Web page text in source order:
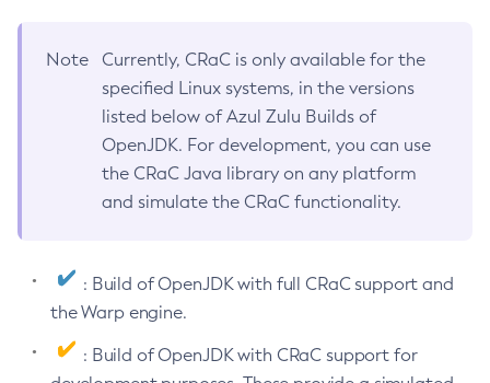
Note
Currently, CRaC is only available for the
specified Linux systems, in the versions
listed below of Azul Zulu Builds of
OpenJDK. For development, you can use
the CRaC Java library on any platform
and simulate the CRaC functionality.
: Build of OpenJDK with full CRaC support and
the Warp engine.
: Build of OpenJDK with CRaC support for